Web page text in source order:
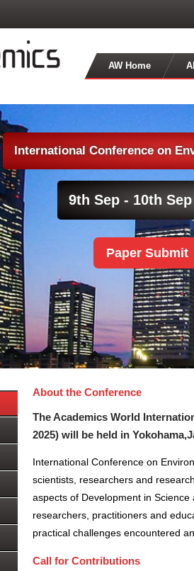
AW Home
International Conference on
Paper Submit
9th Sep - 10th Sep
About the Conference
The Academics World
2025) will be held in
International Conference on
scientists, researchers and
aspects of Development in
researchers, practitioners and
practical challenges encountered
Call for Contributions